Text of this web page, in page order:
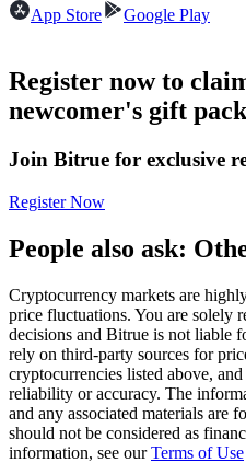
Futures using USDC as
Copy Trading
Join Forces With Top
App Store
Google Play
Register now to
newcomer's gift
Join Bitrue for exclusive
Register Now
People also ask:
Cryptocurrency markets are
price fluctuations. You are solely
decisions and Bitrue is not liable
rely on third-party sources for
cryptocurrencies listed above,
reliability or accuracy. The
and any associated materials are
should not be considered as
information, see ourTerms of Use